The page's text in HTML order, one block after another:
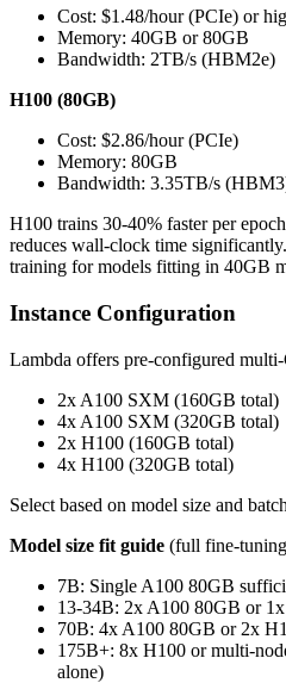
Cost: $1.48/hour (PCIe) or
Memory: 40GB or 80GB
Bandwidth: 2TB/s (HBM2e)
H100 (80GB)
Cost: $2.86/hour (PCIe)
Memory: 80GB
Bandwidth: 3.35TB/s
H100 trains 30-40% faster per
reduces wall-clock time
training for models fitting in 40GB
Instance Configuration
Lambda offers pre-configured
2x A100 SXM (160GB total)
4x A100 SXM (320GB total)
2x H100 (160GB total)
4x H100 (320GB total)
Select based on model size and
Model size fit guide (full fine-
7B: Single A100 80GB
13-34B: 2x A100 80GB or
70B: 4x A100 80GB or 2x
175B+: 8x H100 or multi-
alone)